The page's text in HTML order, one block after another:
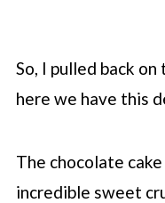
So, I pulled back
here we have this
The chocolate
incredible sweet